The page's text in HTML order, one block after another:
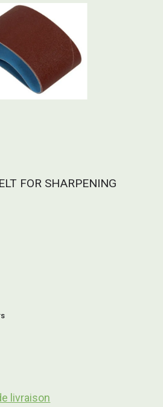
FOR SHARPENING
livraison